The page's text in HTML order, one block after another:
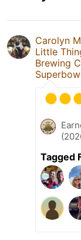
Carolyn
Little
Brewing
Tagged